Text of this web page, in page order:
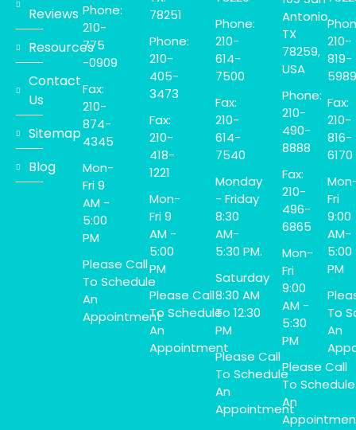
Reviews
Resources
Contact
Us
Sitemap
Blog
Phone:
210-
775
-0909
Fax:
210-
874-
4345
Mon-
Fri 9
AM -
5:00
PM
Please Call
To Schedule
An
Appointment
78251
Phone:
210-
405-
3473
Fax:
210-
418-
1221
Mon-
Fri 9
AM -
5:00
PM
Please Call
To Schedule
An
Appointment
Phone:
210-
614-
7500
Fax:
210-
614-
7540
Monday
- Friday
8:30
AM-
5:30 PM.
Saturday
8:30 AM
To 12:30
PM
Please Call
To Schedule
An
Appointment
Antonio,
TX
78259,
USA
Phone:
210-
490-
8888
Fax:
210-
496-
6865
Mon-
Fri
9:00
AM -
5:30
PM
Please Call
To Schedule
An
210-
819-
5989
Fax:
210-
816-
6170
Fri
9:00
AM-
5:00
PM
To
An